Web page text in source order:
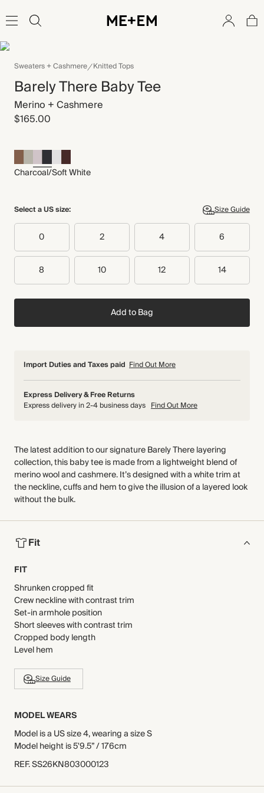
Sweaters + Cashmere Knitted Tops
Barely There Baby Tee
Merino + Cashmere
$165.00
Charcoal/Soft White
Select a US size: Size Guide
0 2 4 6
8 10 12 14
Add to Bag
Import Duties and Taxes paid Find Out More
Express Delivery & Free Returns
Express delivery in 2-4 business days Find Out More
The latest addition to our signature Barely There layering
collection, this baby tee is made from a lightweight blend of
merino wool and cashmere. It’s designed with a white trim at
the neckline, cuffs and hem to give the illusion of a layered look
without the bulk.
Fit
FIT
Shrunken cropped fit
Crew neckline with contrast trim
Set-in armhole position
Short sleeves with contrast trim
Cropped body length
Level hem
Size Guide
MODEL WEARS
Model is a US size 4, wearing a size S
Model height is 5'9.5” / 176cm
REF.SS26KN803000123